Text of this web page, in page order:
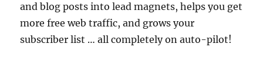
and blog posts into lead magnets, helps you get
more free web traffic, and grows your
subscriber list … all completely on auto-pilot!